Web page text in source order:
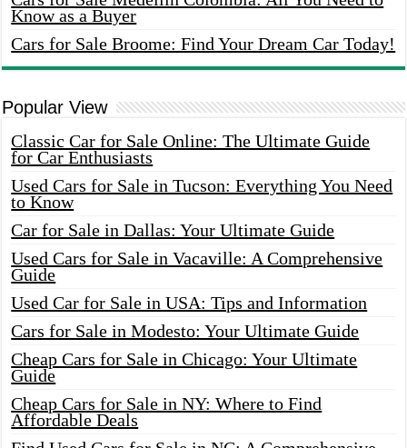
Know as a Buyer
Cars for Sale Broome: Find Your Dream Car Today!
Popular View
Classic Car for Sale Online: The Ultimate Guide
for Car Enthusiasts
Used Cars for Sale in Tucson: Everything You Need
to Know
Car for Sale in Dallas: Your Ultimate Guide
Used Cars for Sale in Vacaville: A Comprehensive
Guide
Used Car for Sale in USA: Tips and Information
Cars for Sale in Modesto: Your Ultimate Guide
Cheap Cars for Sale in Chicago: Your Ultimate
Guide
Cheap Cars for Sale in NY: Where to Find
Affordable Deals